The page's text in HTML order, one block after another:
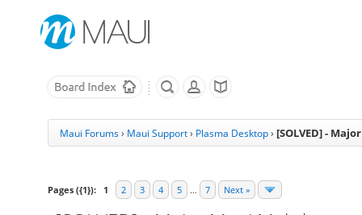
Maui Forums› Maui Support› Plasma Desktop › [SOLVED] -
Pages ({1}): 1 2 3 4 5 … 7 Next »